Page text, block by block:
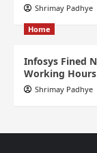
Shrimay Padhye
Home
Infosys Fined
Working
Shrimay Padhye